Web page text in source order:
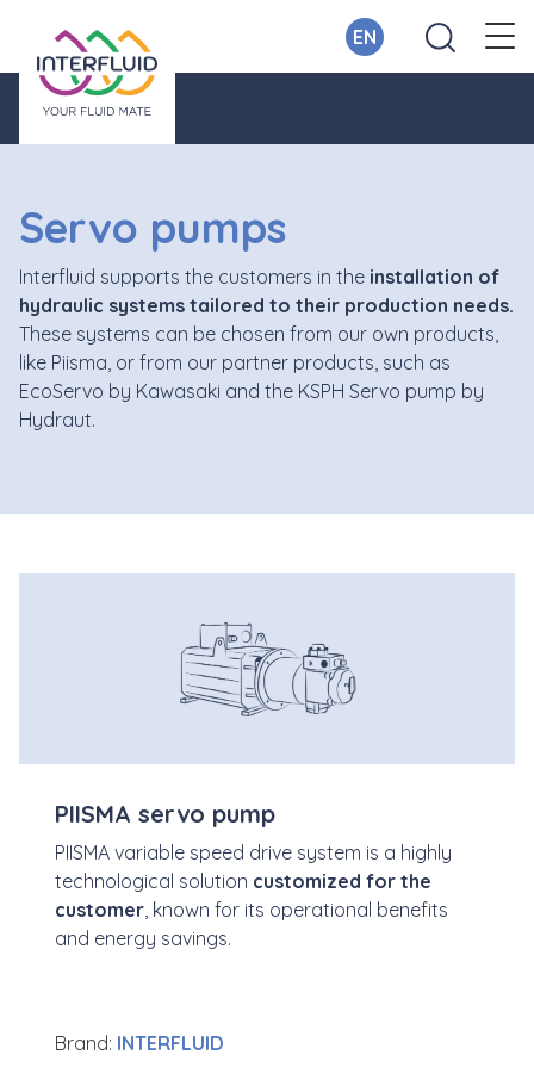
EN
Servo pumps
Interfluid supports the customers in the installation of
hydraulic systems tailored to their production needs.
These systems can be chosen from our own products,
like Piisma, or from our partner products, such as
EcoServo by Kawasaki and the KSPH Servo pump by
Hydraut.
PIISMA servo pump
PIISMA variable speed drive system is a highly
technological solution customized for the
customer , known for its operational benefits
and energy savings.
Brand: INTERFLUID